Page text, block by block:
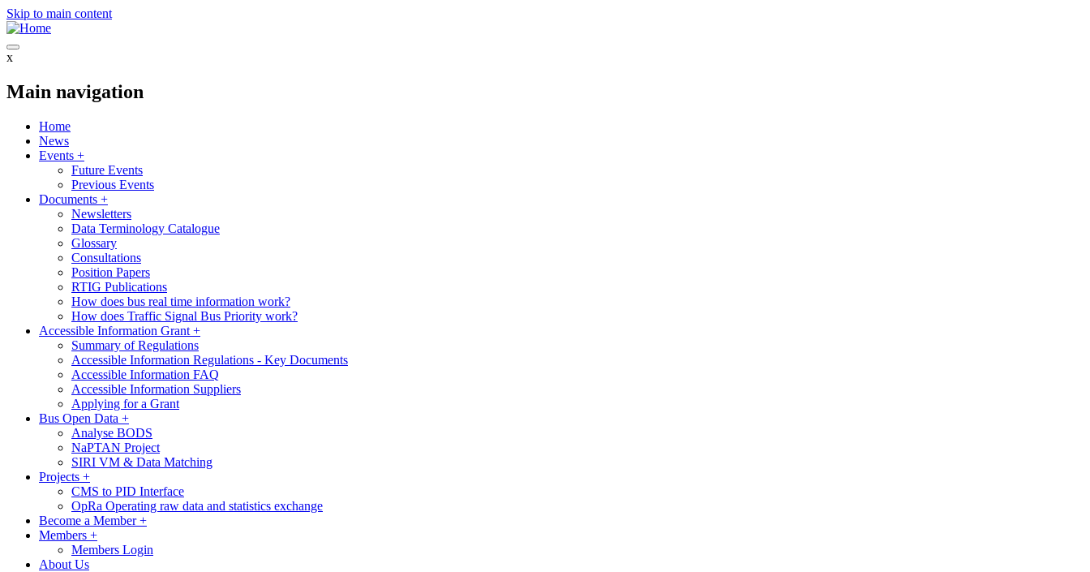
Skip to main content
x
Main navigation
Home
News
Events +
Future Events
Previous Events
Documents +
Newsletters
Data Terminology Catalogue
Glossary
Consultations
Position Papers
RTIG Publications
How does bus real time information work?
How does Traffic Signal Bus Priority work?
Accessible Information Grant +
Summary of Regulations
Accessible Information Regulations - Key Documents
Accessible Information FAQ
Accessible Information Suppliers
Applying for a Grant
Bus Open Data +
Analyse BODS
NaPTAN Project
SIRI VM & Data Matching
Projects +
CMS to PID Interface
OpRa Operating raw data and statistics exchange
Become a Member+
Members +
Members Login
About Us